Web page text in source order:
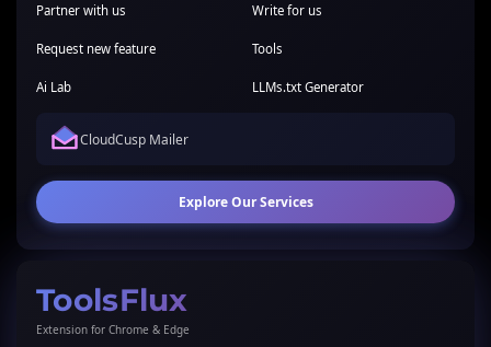
Partner with us Write for us
Request new feature Tools
Ai Lab LLMs.txt Generator
CloudCusp Mailer
Explore Our Services
ToolsFlux
Extension for Chrome & Edge